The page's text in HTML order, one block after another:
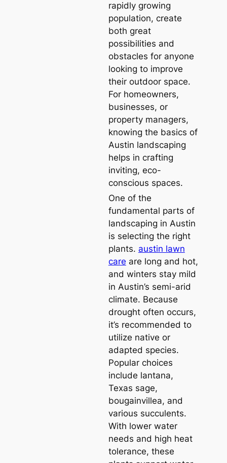
rapidly growing
population, create
both great
possibilities and
obstacles for anyone
looking to improve
their outdoor space.
For homeowners,
businesses, or
property managers,
knowing the basics of
Austin landscaping
helps in crafting
inviting, eco-
conscious spaces.
One of the
fundamental parts of
landscaping in Austin
is selecting the right
plants. austin lawn
care are long and hot,
and winters stay mild
in Austin’s semi-arid
climate. Because
drought often occurs,
it’s recommended to
utilize native or
adapted species.
Popular choices
include lantana,
Texas sage,
bougainvillea, and
various succulents.
With lower water
needs and high heat
tolerance, these